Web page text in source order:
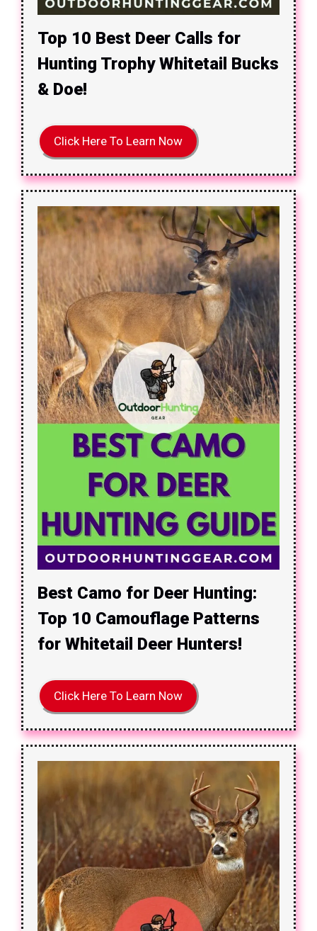
Top 10 Best Deer Calls for
Hunting Trophy Whitetail Bucks
& Doe!
Click Here To Learn Now
Best Camo for Deer Hunting:
Top 10 Camouflage Patterns
for Whitetail Deer Hunters!
Click Here To Learn Now